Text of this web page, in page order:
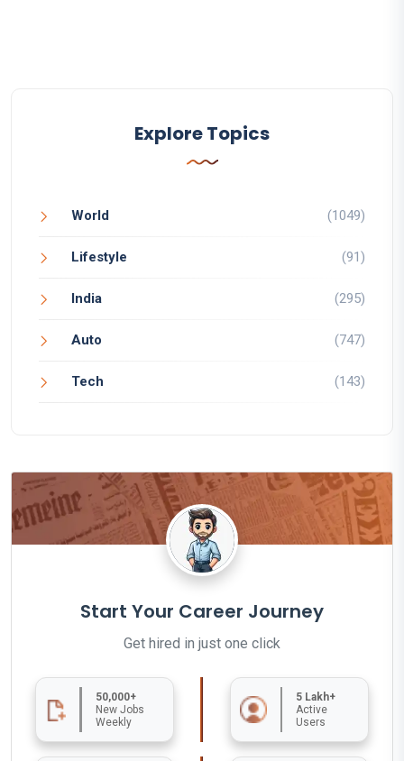
Explore Topics
World (1049)
Lifestyle (91)
India (295)
Auto (747)
Tech (143)
Start Your Career Journey
Get hired in just one click
50,000+
New Jobs
Weekly
5 Lakh+
Active
Users